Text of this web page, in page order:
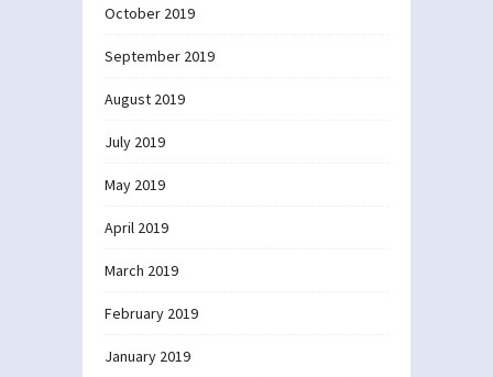
October 2019
September 2019
August 2019
July 2019
May 2019
April 2019
March 2019
February 2019
January 2019